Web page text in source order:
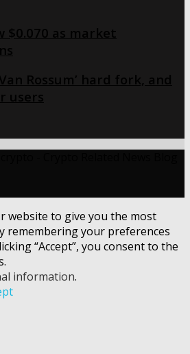
$0.070 as market
Rossum’ hard fork, and
users
website to give you the most
remembering your preferences
“Accept”, you consent to the
information.